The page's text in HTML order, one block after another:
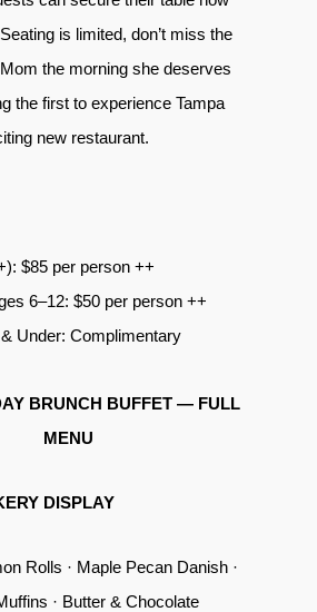
Seating is limited, don’t miss the
the morning she deserves
the first to experience Tampa
new restaurant.
$85 per person ++
6–12: $50 per person ++
Under: Complimentary
BRUNCH BUFFET — FULL
MENU
DISPLAY
Rolls · Maple Pecan Danish ·
· Butter & Chocolate